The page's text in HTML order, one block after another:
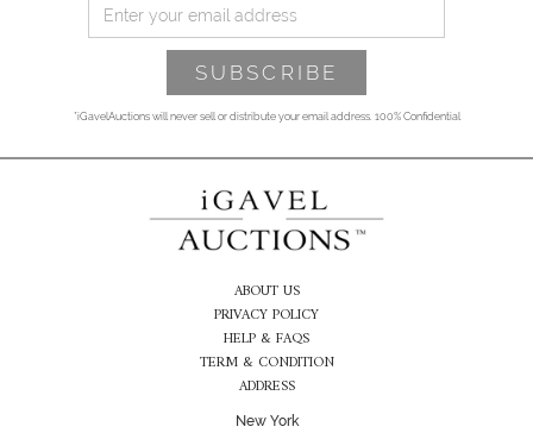
*iGavelAuctions will never sell or distribute your email address. 100% Confidential
ABOUT US
PRIVACY POLICY
HELP & FAQS
TERM & CONDITION
ADDRESS
New York